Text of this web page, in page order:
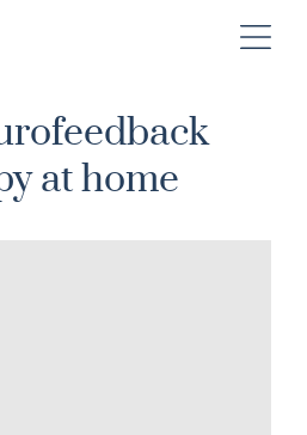
at home